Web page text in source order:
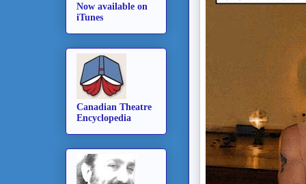
Now available on
iTunes
Canadian Theatre
Encyclopedia